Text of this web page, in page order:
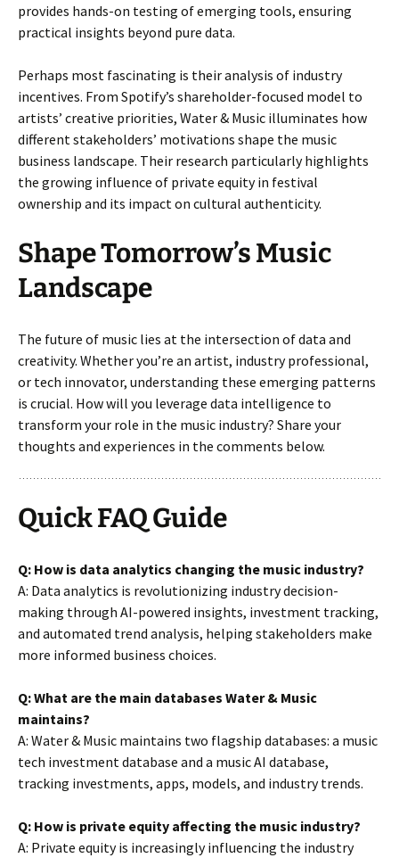
provides hands-on testing of emerging tools, ensuring
practical insights beyond pure data.
Perhaps most fascinating is their analysis of industry
incentives. From Spotify’s shareholder-focused model to
artists’ creative priorities, Water & Music illuminates how
different stakeholders’ motivations shape the music
business landscape. Their research particularly highlights
the growing influence of private equity in festival
ownership and its impact on cultural authenticity.
Shape Tomorrow’s Music
Landscape
The future of music lies at the intersection of data and
creativity. Whether you’re an artist, industry professional,
or tech innovator, understanding these emerging patterns
is crucial. How will you leverage data intelligence to
transform your role in the music industry? Share your
thoughts and experiences in the comments below.
Quick FAQ Guide
Q: How is data analytics changing the music industry?
A: Data analytics is revolutionizing industry decision-
making through AI-powered insights, investment tracking,
and automated trend analysis, helping stakeholders make
more informed business choices.
Q: What are the main databases Water & Music
maintains?
A: Water & Music maintains two flagship databases: a music
tech investment database and a music AI database,
tracking investments, apps, models, and industry trends.
Q: How is private equity affecting the music industry?
A: Private equity is increasingly influencing the industry